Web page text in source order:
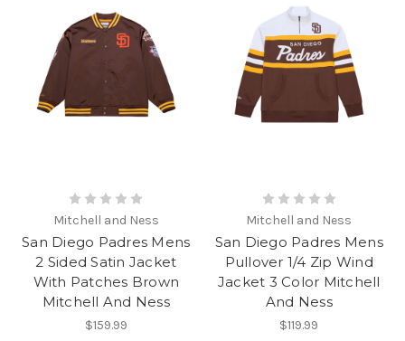
Mitchell and Ness
San Diego Padres Mens
2 Sided Satin Jacket
With Patches Brown
Mitchell And Ness
$159.99
Mitchell and Ness
San Diego Padres Mens
Pullover 1/4 Zip Wind
Jacket 3 Color Mitchell
And Ness
$119.99